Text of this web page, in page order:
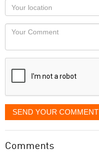
you
would
like
displayed
Your
Locaton
Your
SEND YOUR COMMENT
Comments